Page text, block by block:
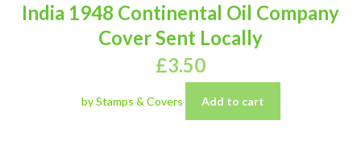
India 1948 Continental Oil Company
Cover Sent Locally
£3.50
by Stamps & Covers Add to cart